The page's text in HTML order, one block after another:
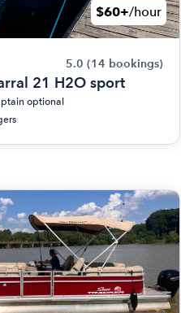
$60+/hour
5.0 (14 bookings)
21 H2O sport
optional